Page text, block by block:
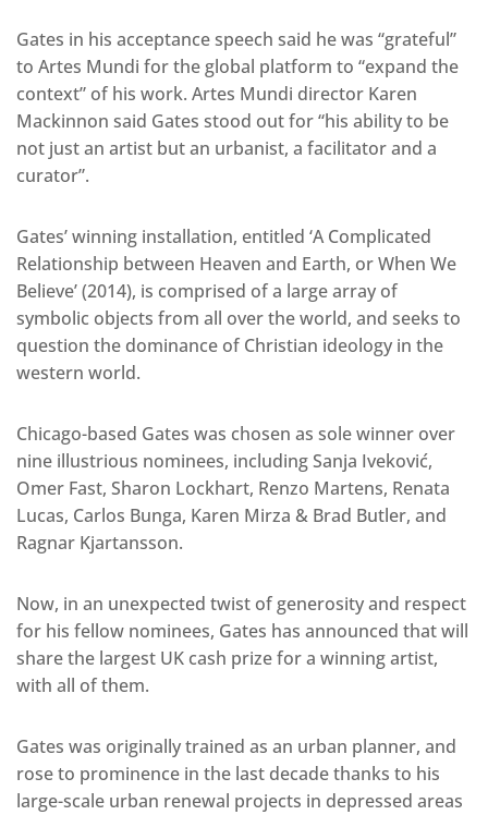
Gates in his acceptance speech said he was “grateful”
to Artes Mundi for the global platform to “expand the
context” of his work. Artes Mundi director Karen
Mackinnon said Gates stood out for “his ability to be
not just an artist but an urbanist, a facilitator and a
curator”.
Gates’ winning installation, entitled ‘A Complicated
Relationship between Heaven and Earth, or When We
Believe’ (2014), is comprised of a large array of
symbolic objects from all over the world, and seeks to
question the dominance of Christian ideology in the
western world.
Chicago-based Gates was chosen as sole winner over
nine illustrious nominees, including Sanja Iveković,
Omer Fast, Sharon Lockhart, Renzo Martens, Renata
Lucas, Carlos Bunga, Karen Mirza & Brad Butler, and
Ragnar Kjartansson.
Now, in an unexpected twist of generosity and respect
for his fellow nominees, Gates has announced that will
share the largest UK cash prize for a winning artist,
with all of them.
Gates was originally trained as an urban planner, and
rose to prominence in the last decade thanks to his
large-scale urban renewal projects in depressed areas